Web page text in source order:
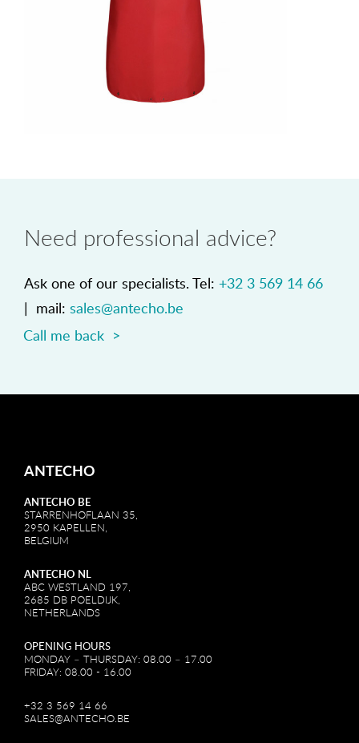
Need professional advice?
Ask one of our specialists. Tel: +32 3 569 14 66
| mail: sales@antecho.be
Call me back >
ANTECHO
ANTECHO BE
STARRENHOFLAAN 35,
2950 KAPELLEN,
BELGIUM
ANTECHO NL
ABC WESTLAND 197,
2685 DB POELDIJK,
NETHERLANDS
OPENING HOURS
MONDAY – THURSDAY: 08.00 – 17.00
FRIDAY: 08.00 - 16.00
+32 3 569 14 66
SALES@ANTECHO.BE